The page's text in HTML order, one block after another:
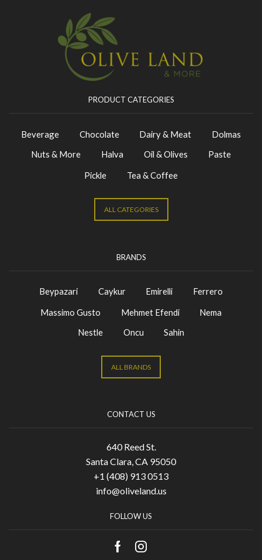
PRODUCT CATEGORIES
Beverage Chocolate Dairy & Meat
Dolmas
Nuts & More
Halva Oil & Olives
Paste
Pickle
Tea & Coffee
ALL CATEGORIES
BRANDS
Beypazari Caykur Emirelli
Ferrero
Massimo Gusto
Mehmet Efendi
Nema
Nestle
Oncu Sahin
ALL BRANDS
CONTACT US
640 Reed St.
Santa Clara, CA 95050
+1 (408) 913 0513
info@oliveland.us
FOLLOW US